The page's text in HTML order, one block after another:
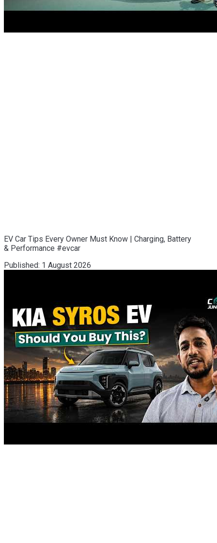
EV Car Tips Every Owner Must Know | Charging, Battery
& Performance #evcar
Published: 1 August 2026